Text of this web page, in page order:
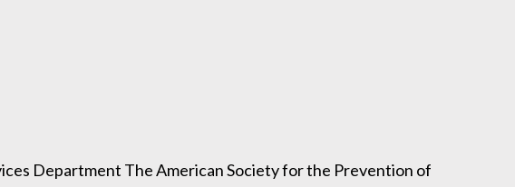
Department The American Society for the Prevention of